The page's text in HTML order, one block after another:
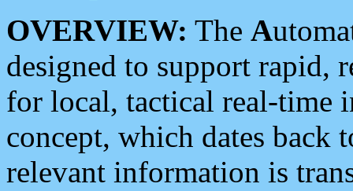
OVERVIEW: The A
designed to support rapid,
for local, tactical real-time
concept, which dates back
relevant information is